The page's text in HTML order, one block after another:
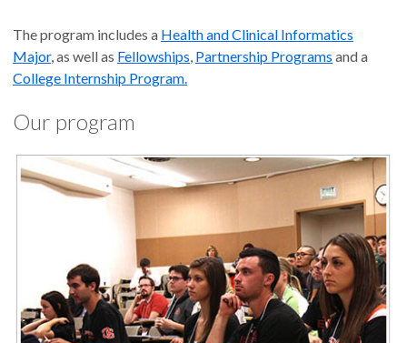
The program includes a Health and Clinical Informatics
Major, as well as Fellowships, Partnership Programs and a
College Internship Program.
Our program